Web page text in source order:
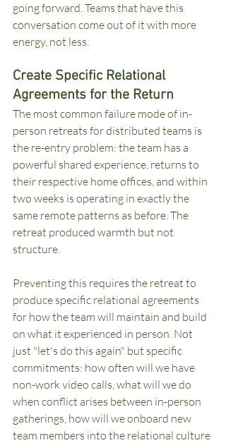
going forward. Teams that have this
conversation come out of it with more
energy, not less.
Create Specific Relational
Agreements for the Return
The most common failure mode of in-
person retreats for distributed teams is
the re-entry problem: the team has a
powerful shared experience, returns to
their respective home offices, and within
two weeks is operating in exactly the
same remote patterns as before. The
retreat produced warmth but not
structure.
Preventing this requires the retreat to
produce specific relational agreements
for how the team will maintain and build
on what it experienced in person. Not
just "let's do this again" but specific
commitments: how often will we have
non-work video calls, what will we do
when conflict arises between in-person
gatherings, how will we onboard new
team members into the relational culture